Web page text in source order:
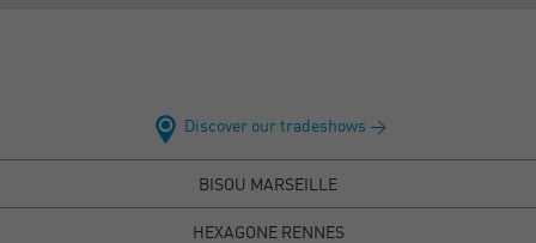
Discover our tradeshows >
BISOU MARSEILLE
HEXAGONE RENNES